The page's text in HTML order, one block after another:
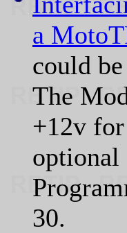
a
could
The
+12v
optional
30.